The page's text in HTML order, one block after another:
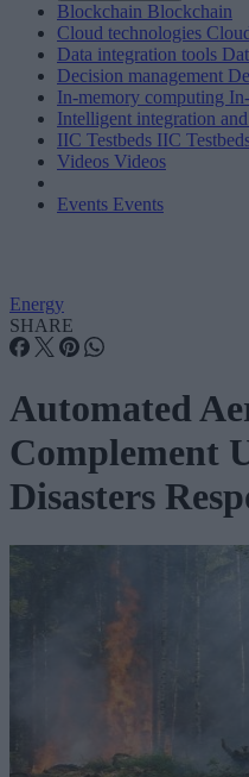
Blockchain Blockchain
Cloud technologies
Data integration tools
Decision management
In-memory computing
Intelligent integration
IIC Testbeds IIC
Videos Videos
Events Events
Energy
SHARE
Automated
Complement
Disasters